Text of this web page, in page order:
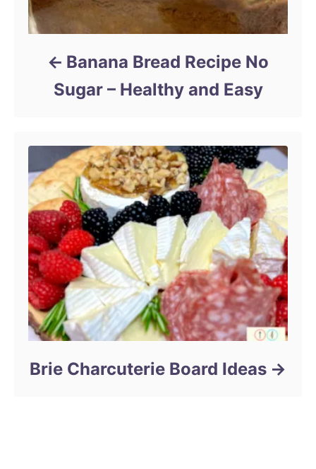
Banana Bread Recipe No
Sugar – Healthy and Easy
Brie Charcuterie Board Ideas